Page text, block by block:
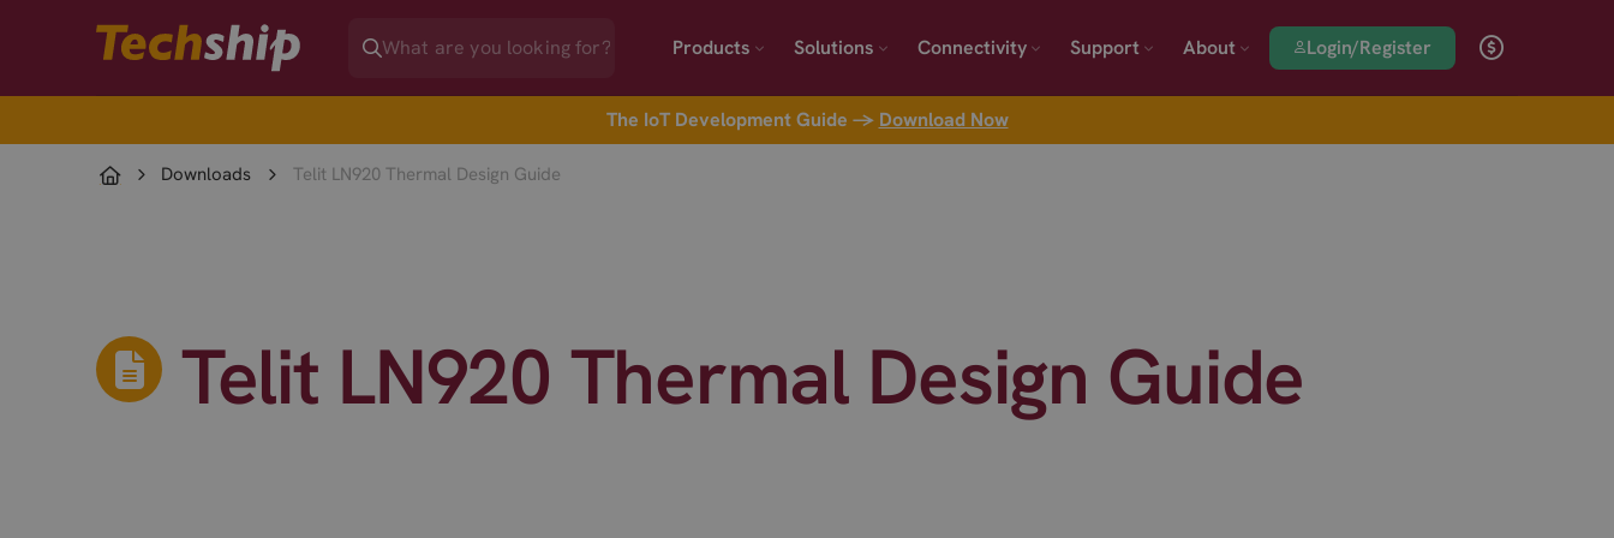
Products Solutions Connectivity Support About Login/Register
The IoT Development Guide → Download Now
Downloads Telit LN920 Thermal Design Guide
Telit LN920 Thermal Design Guide